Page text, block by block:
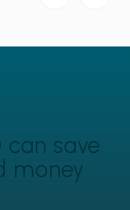
can save
money